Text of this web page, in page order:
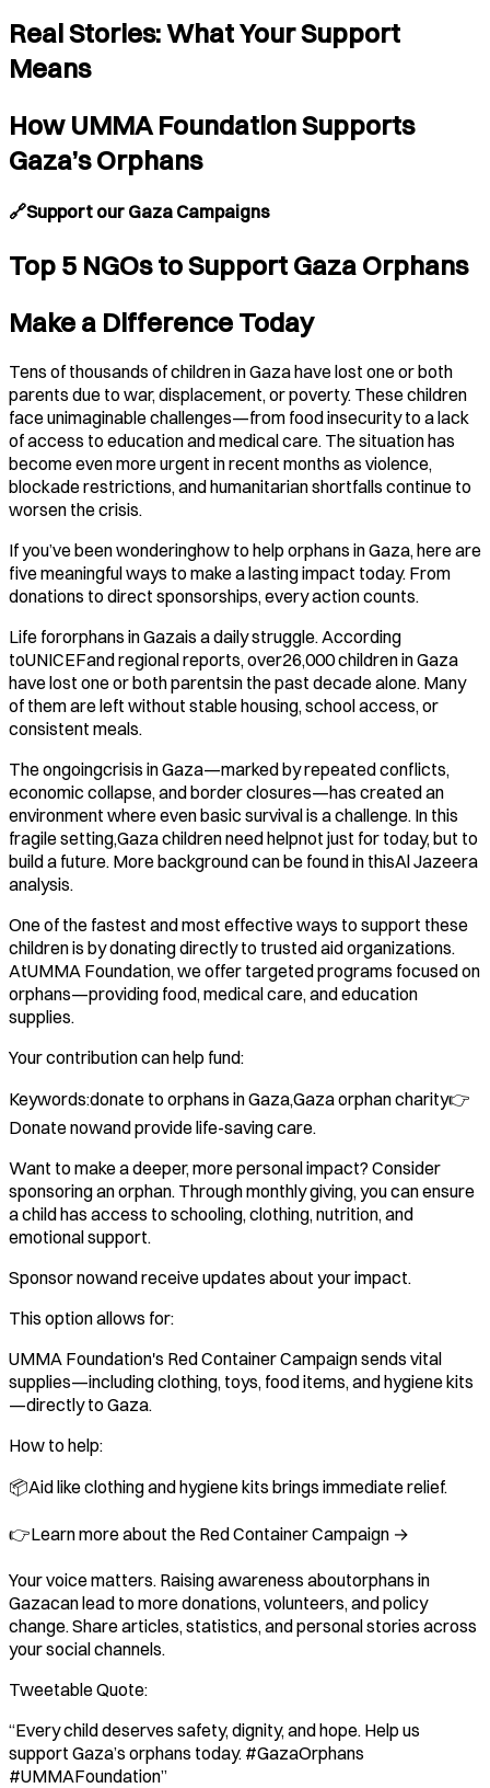
Real Stories: What Your Support
Means
How UMMA Foundation Supports
Gaza’s Orphans
🔗Support our Gaza Campaigns
Top 5 NGOs to Support Gaza Orphans
Make a Difference Today
Tens of thousands of children in Gaza have lost one or both
parents due to war, displacement, or poverty. These children
face unimaginable challenges—from food insecurity to a lack
of access to education and medical care. The situation has
become even more urgent in recent months as violence,
blockade restrictions, and humanitarian shortfalls continue to
worsen the crisis.
If you’ve been wonderinghow to help orphans in Gaza, here are
five meaningful ways to make a lasting impact today. From
donations to direct sponsorships, every action counts.
Life fororphans in Gazais a daily struggle. According
toUNICEFand regional reports, over26,000 children in Gaza
have lost one or both parentsin the past decade alone. Many
of them are left without stable housing, school access, or
consistent meals.
The ongoingcrisis in Gaza—marked by repeated conflicts,
economic collapse, and border closures—has created an
environment where even basic survival is a challenge. In this
fragile setting,Gaza children need helpnot just for today, but to
build a future. More background can be found in thisAl Jazeera
analysis.
One of the fastest and most effective ways to support these
children is by donating directly to trusted aid organizations.
AtUMMA Foundation, we offer targeted programs focused on
orphans—providing food, medical care, and education
supplies.
Your contribution can help fund:
Keywords:donate to orphans in Gaza,Gaza orphan charity👉
Donate nowand provide life-saving care.
Want to make a deeper, more personal impact? Consider
sponsoring an orphan. Through monthly giving, you can ensure
a child has access to schooling, clothing, nutrition, and
emotional support.
Sponsor nowand receive updates about your impact.
This option allows for:
UMMA Foundation's Red Container Campaign sends vital
supplies—including clothing, toys, food items, and hygiene kits
—directly to Gaza.
How to help:
📦Aid like clothing and hygiene kits brings immediate relief.
👉Learn more about the Red Container Campaign →
Your voice matters. Raising awareness aboutorphans in
Gazacan lead to more donations, volunteers, and policy
change. Share articles, statistics, and personal stories across
your social channels.
Tweetable Quote:
“Every child deserves safety, dignity, and hope. Help us
support Gaza’s orphans today. #GazaOrphans
#UMMAFoundation”